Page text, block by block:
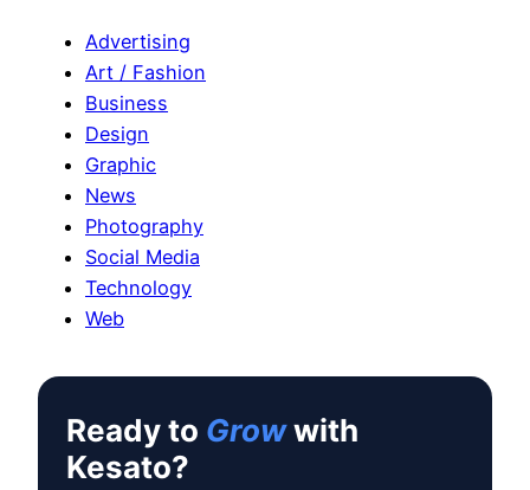
Advertising
Art / Fashion
Business
Design
Graphic
News
Photography
Social Media
Technology
Web
Ready to Growwith
Kesato?